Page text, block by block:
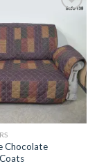
Add to
Wishlist
Chocolate